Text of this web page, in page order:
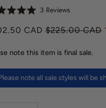
3 ReviewsB
s
d
n
3
i
k
CAD $225.00 CAD
note this item is final sale.
note all sale styles will be